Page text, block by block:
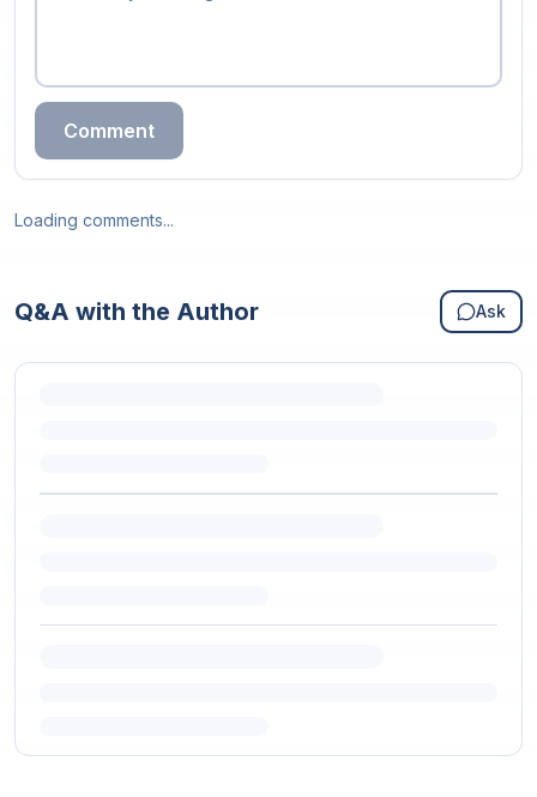
Comment
Loading comments...
Q&A with the Author Ask